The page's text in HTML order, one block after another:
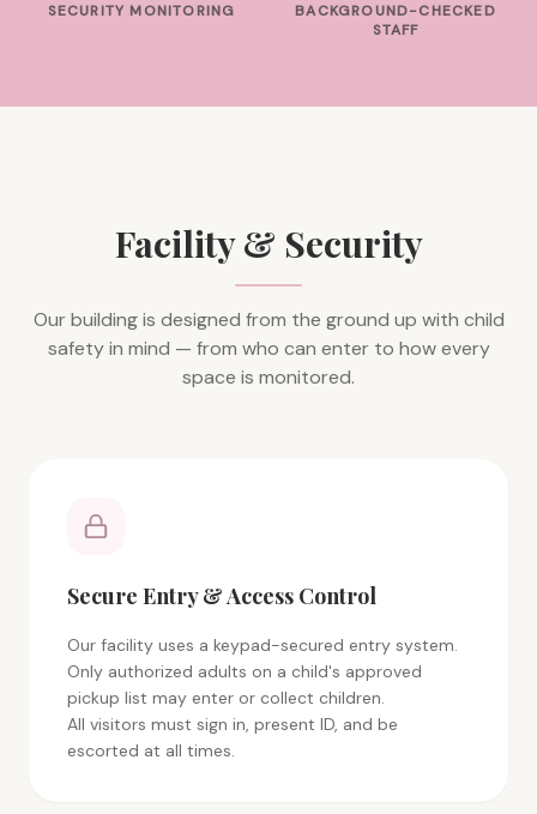
SECURITY MONITORING
BACKGROUND-CHECKED
STAFF
Facility & Security
Our building is designed from the ground up with child
safety in mind — from who can enter to how every
space is monitored.
Secure Entry & Access Control
Our facility uses a keypad-secured entry system.
Only authorized adults on a child's approved
pickup list may enter or collect children.
All visitors must sign in, present ID, and be
escorted at all times.